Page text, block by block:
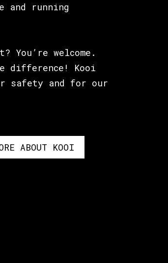
and running
welcome.
difference! Kooi
safety and for our
ABOUT KOOI